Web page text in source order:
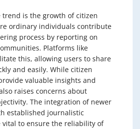
is the growth of citizen
ordinary individuals contribute
process by reporting on
Platforms like
this, allowing users to share
and easily. While citizen
valuable insights and
raises concerns about
The integration of newer
established journalistic
vital to ensure the reliability of